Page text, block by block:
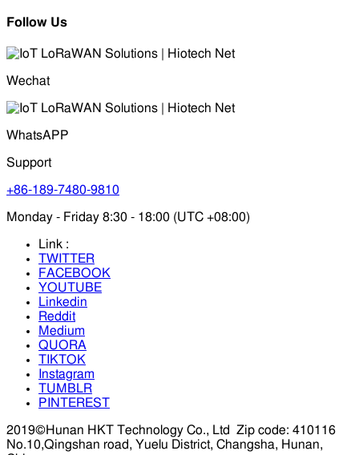
Follow Us
Wechat
WhatsAPP
Support
+86-189-7480-9810
Monday - Friday 8:30 - 18:00 (UTC +08:00)
Link :
TWITTER
FACEBOOK
YOUTUBE
Linkedin
Reddit
Medium
QUORA
TIKTOK
Instagram
TUMBLR
PINTEREST
2019©Hunan HKT Technology Co., Ltd
Zip code: 410116
No.10,Qingshan road, Yuelu District, Changsha, Hunan,